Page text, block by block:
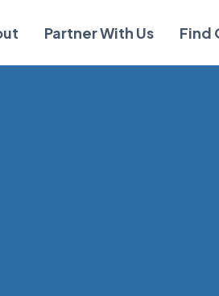
Partner With Us Find